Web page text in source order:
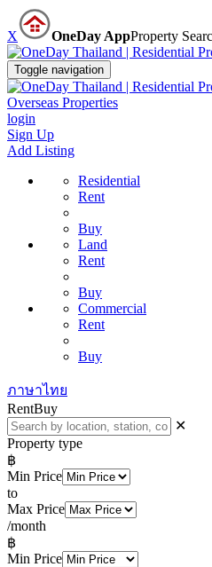
X OneDay AppProperty
Toggle navigation
Overseas Properties
login
Sign Up
Add Listing
Residential
Rent
Buy
Land
Rent
Buy
Commercial
Rent
Buy
ภาษาไทย
RentBuy
✕
Property type
฿
Min Price
to
Max Price
/month
฿
Min Price